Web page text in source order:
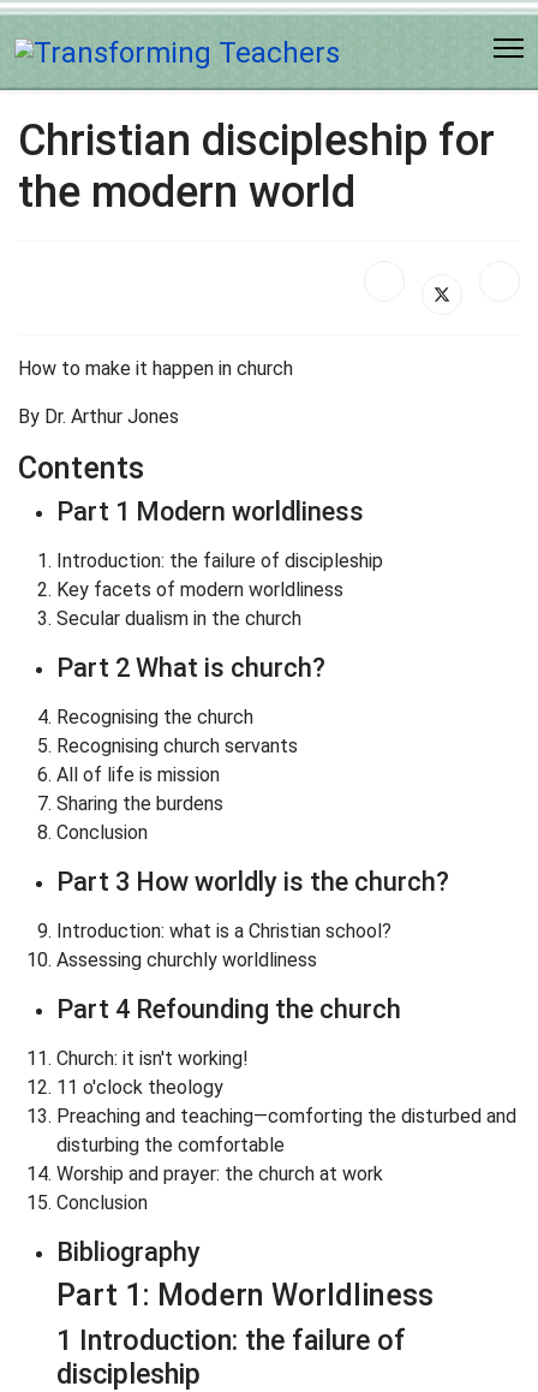
Christian discipleship for
the modern world
How to make it happen in church
By Dr. Arthur Jones
Contents
Part 1 Modern worldliness
Introduction: the failure of discipleship
Key facets of modern worldliness
Secular dualism in the church
Part 2 What is church?
Recognising the church
Recognising church servants
All of life is mission
Sharing the burdens
Conclusion
Part 3 How worldly is the church?
Introduction: what is a Christian school?
Assessing churchly worldliness
Part 4 Refounding the church
Church: it isn't working!
11 o'clock theology
Preaching and teaching—comforting the disturbed and
disturbing the comfortable
Worship and prayer: the church at work
Conclusion
Bibliography
Part 1: Modern Worldliness
1 Introduction: the failure of
discipleship